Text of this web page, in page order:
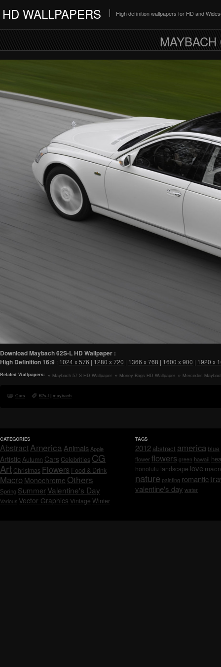
HD WALLPAPERS High definition wallpapers for HD and
Download Maybach 62S-L HD Wallpaper :
High Definition16:9 : 1024 x 576 | 1280 x 720 | 1366 x 768 | 1600 x 900 | 1920 x
Related Wallpapers: Maybach 57 S HD Wallpaper Money Bags HD Wallpaper
Mercedes
Cars 62s-l | maybach
CATEGORIES
AbstractAmerica Animals Apple
ArtisticAutumn Cars Celebrities CG
Art Christmas Flowers Food & Drink
Macro Monochrome Others
Spring SummerValentine's Day
Various Vector Graphics Vintage Winter
TAGS
2012 abstract america blue
flowerflowers green hawaii
honolulu landscape love
nature painting romantic
valentine's day water